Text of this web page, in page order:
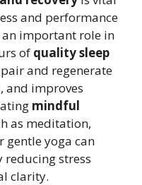
and performance
an important role in
of quality sleep
and regenerate
and improves
mindful
as meditation,
gentle yoga can
reducing stress
clarity.